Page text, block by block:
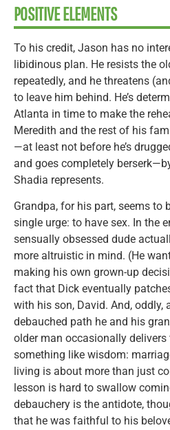
POSITIVE ELEMENTS
To his credit, Jason has no
libidinous plan. He resists the
repeatedly, and he threatens
to leave him behind. He’s
Atlanta in time to make the
Meredith and the rest of his
—at least not before he’s
and goes completely
Shadia represents.
Grandpa, for his part, seems to
single urge: to have sex. In the
sensually obsessed dude
more altruistic in mind. (He
making his own grown-up
fact that Dick eventually
with his son, David. And, oddly,
debauched path he and his
older man occasionally
something like wisdom:
living is about more than just
lesson is hard to swallow
debauchery is the antidote,
that he was faithful to his